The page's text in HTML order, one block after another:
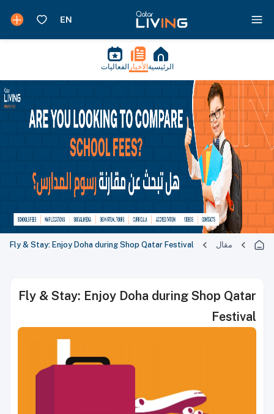
الرئيسية الأخبار الفعاليات
مقال Fly & Stay: Enjoy Doha during Shop Qatar Festival
Fly & Stay: Enjoy Doha during Shop Qatar
Festival